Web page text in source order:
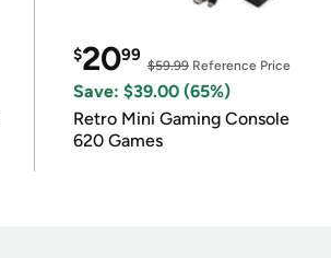
$2099
$59.99Reference Price
Save: $39.00 (65%)
Retro Mini Gaming Console
620 Games